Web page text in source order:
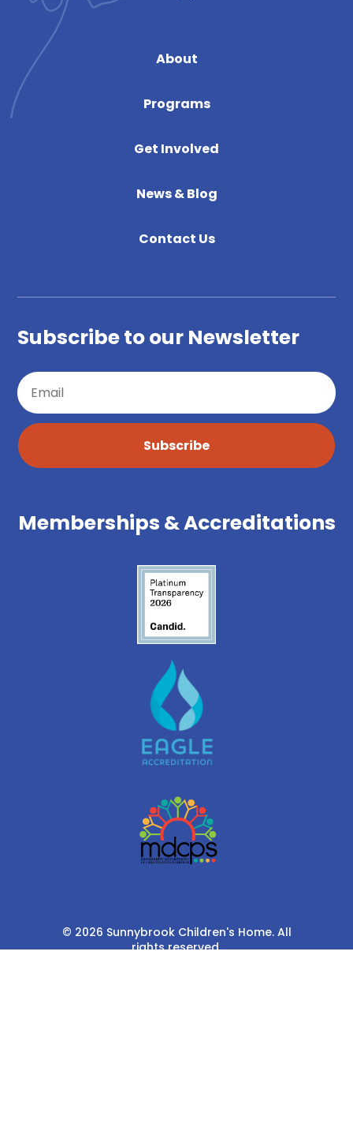
About
Programs
Get Involved
News & Blog
Contact Us
Subscribe to our Newsletter
Subscribe
Memberships & Accreditations
© 2026 Sunnybrook Children's Home. All
rights reserved.